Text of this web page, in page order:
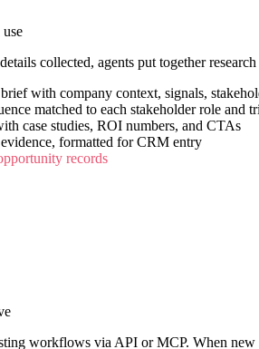
collected, agents put together
with company context, signals,
matched to each stakeholder role and
case studies, ROI numbers, and CTAs
formatted for CRM entry
records
workflows via API or MCP. When